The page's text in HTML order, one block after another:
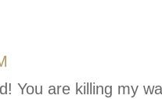
You are killing my